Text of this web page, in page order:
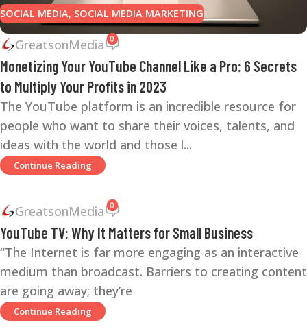
SOCIAL MEDIA, SOCIAL MEDIA MARKETING
GreatsonMedia 0
Monetizing Your YouTube Channel Like a Pro: 6 Secrets
to Multiply Your Profits in 2023
The YouTube platform is an incredible resource for
people who want to share their voices, talents, and
ideas with the world and those l...
Continue Reading
GreatsonMedia 0
YouTube TV: Why It Matters for Small Business
“The Internet is far more engaging as an interactive
medium than broadcast. Barriers to creating content
are going away; they’re
Continue Reading